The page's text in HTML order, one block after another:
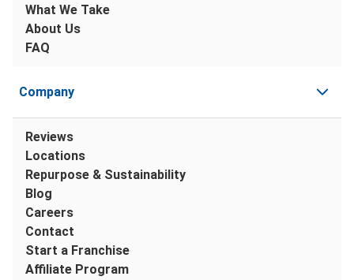
What We Take
About Us
FAQ
Company
Reviews
Locations
Repurpose & Sustainability
Blog
Careers
Contact
Start a Franchise
Affiliate Program